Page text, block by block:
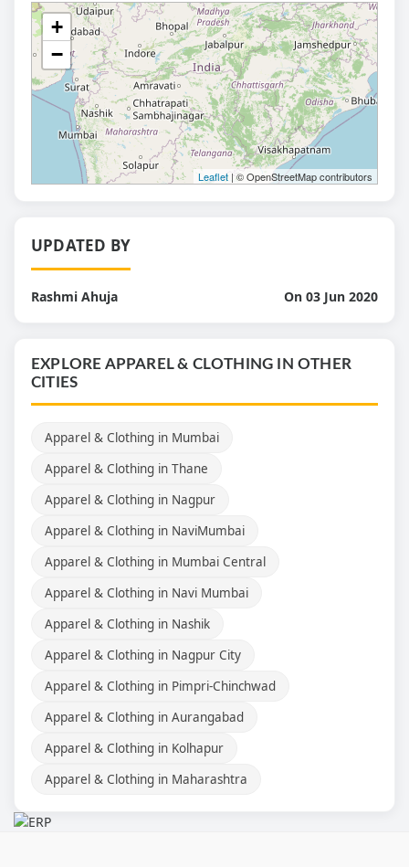
+
−
Leaflet | © OpenStreetMap contributors
UPDATED BY
Rashmi Ahuja On 03 Jun 2020
EXPLORE APPAREL & CLOTHING IN OTHER
CITIES
Apparel & Clothing in Mumbai
Apparel & Clothing in Thane
Apparel & Clothing in Nagpur
Apparel & Clothing in NaviMumbai
Apparel & Clothing in Mumbai Central
Apparel & Clothing in Navi Mumbai
Apparel & Clothing in Nashik
Apparel & Clothing in Nagpur City
Apparel & Clothing in Pimpri-Chinchwad
Apparel & Clothing in Aurangabad
Apparel & Clothing in Kolhapur
Apparel & Clothing in Maharashtra